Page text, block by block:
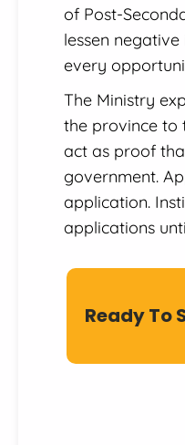
of Post-
lessen
every
The Ministry
the province to
act as proof
government.
application.
applications
Ready To